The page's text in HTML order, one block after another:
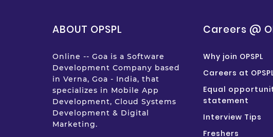
ABOUT OPSPL
Online -- Goa is a Software
Development Company based
in Verna, Goa - India, that
specializes in Mobile App
Development, Cloud Systems
Development & Digital
Marketing.
Careers @
Why join OPSPL
Careers at
Equal
statement
Interview Tips
Freshers